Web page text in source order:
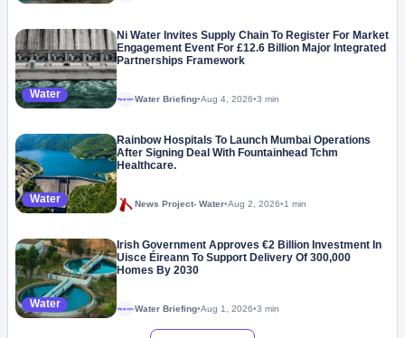
Water
Ni Water Invites Supply Chain To Register For Market
Engagement Event For £12.6 Billion Major Integrated
Partnerships Framework
MegaprojectWater Briefing•Aug 4, 2026•3 min
Water
Rainbow Hospitals To Launch Mumbai Operations
After Signing Deal With Fountainhead Tchm
Healthcare.
News Project- Water•Aug 2, 2026•1 min
Water
Irish Government Approves €2 Billion Investment In
Uisce Éireann To Support Delivery Of 300,000
Homes By 2030
MegaprojectWater Briefing•Aug 1, 2026•3 min